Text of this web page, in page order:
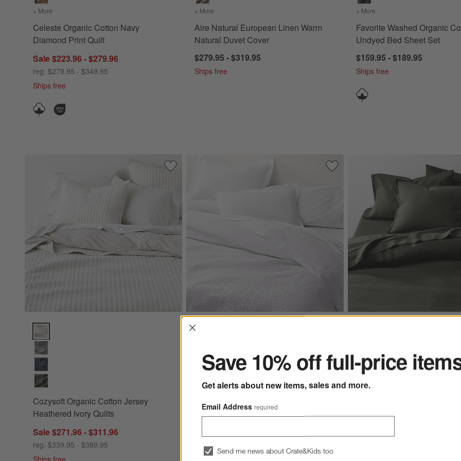
+ More for Celeste Organic Cotton Navy Diamond Print Quilt
Celeste Organic Cotton Navy
Diamond Print Quilt
Sale $223.96 - $279.96
reg. $279.95 - $349.95
Ships free
+ More for Aire Natural European Linen Warm Natural Duvet Cover
Aire Natural European Linen Warm
Natural Duvet Cover
$279.95 - $319.95
Ships free
+ More for Favorite Washed
Favorite Washed Organic
Undyed Bed Sheet Set
$159.95 - $189.95
Ships free
Save to Favorites
Cozysoft Organic Cotton Jersey Heathered Ivory Quilts
Cozysoft Organic Cotton Jersey Heathered Ivory Quilts Options
Cozysoft Organic Cotton Jersey
Heathered Ivory Quilts
Sale $271.96 - $311.96
reg. $339.95 - $389.95
Save to Favorites
Celeste White Organic Cotton Solid
Celeste White Organic Cotton Solid Quilts Options
+ Morecolorsfor Celeste White Organic Cotton Solid Quilts
Quilts
Aire Natural European Linen
for Aire Natural
Green Full/Queen Duvet
Interrupter
Save 10% off full-price
Get alerts about new items, sales and more.
Email Address required
Send me news about Crate&Kids too